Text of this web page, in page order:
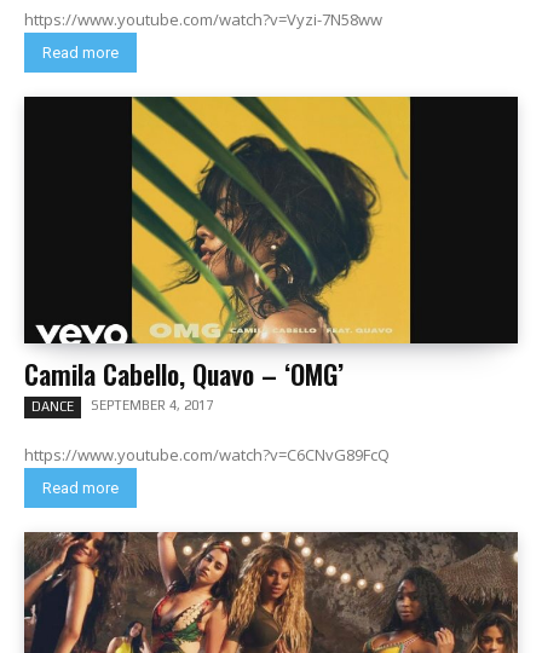
https://www.youtube.com/watch?v=Vyzi-7N58ww
Read more
Camila Cabello, Quavo – ‘OMG’
DANCE SEPTEMBER 4, 2017
https://www.youtube.com/watch?v=C6CNvG89FcQ
Read more